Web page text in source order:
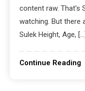
content raw. That’s
watching. But there
Sulek Height, Age, […]
Continue Reading